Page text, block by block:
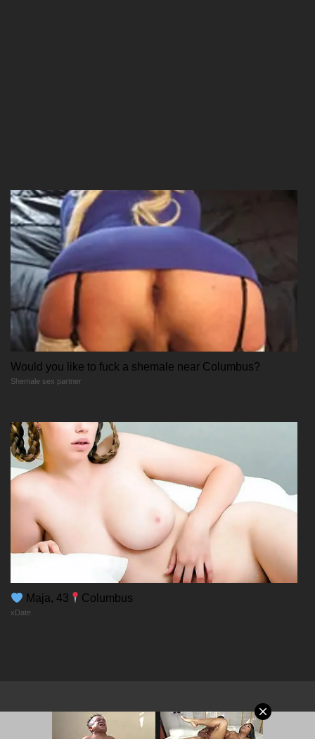
09/12/2025
Chapter 77
09/12/2025
Would you like to fuck a shemale near Columbus?
Shemale sex partner
Maja, 43 Columbus
xDate